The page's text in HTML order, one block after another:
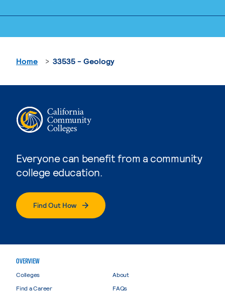
Everyone can benefit from a community
college education.
Find Out How
Home 33535 - Geology
OVERVIEW
Colleges
Find a Career
About
FAQs